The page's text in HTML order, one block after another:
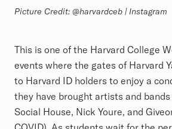
Picture Credit: @harvardceb | Instagram
This is one of the Harvard College
events where the gates of Harvard
to Harvard ID holders to enjoy a
they have brought artists and
Social House, Nick Youre, and